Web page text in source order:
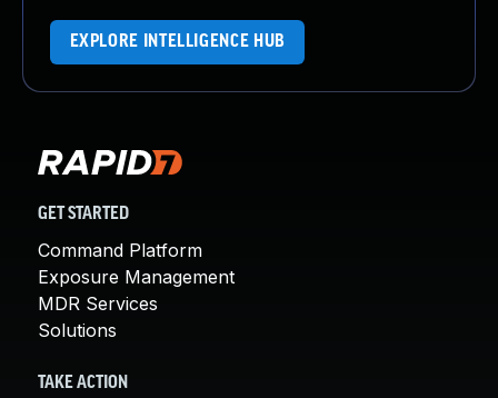
EXPLORE INTELLIGENCE HUB
GET STARTED
Command Platform
Exposure Management
MDR Services
Solutions
TAKE ACTION